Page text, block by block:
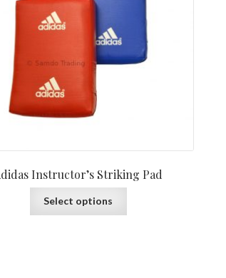
Instructor’s Striking Pad
Select options